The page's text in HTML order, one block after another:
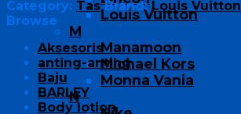
Louis Vuitton
M
Manamoon
Michael Kors
Monna Vania
N
Category: Tas Brand:Louis Vuitton
Browse
Aksesoris
anting-anting
Baju
BARLEY
Body lotion